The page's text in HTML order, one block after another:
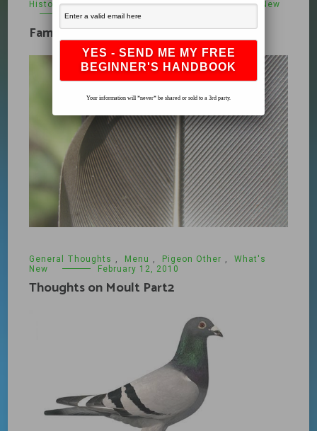
History , Pigeon Other , Uncategorized , What's New
February 5, 2010
Famous Pigeons
General Thoughts , Menu , Pigeon Other ,
What's
New
February 12, 2010
Thoughts on Moult Part2
Your information will *never* be shared or sold to a 3rd party.